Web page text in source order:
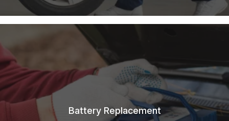
Battery Replacement